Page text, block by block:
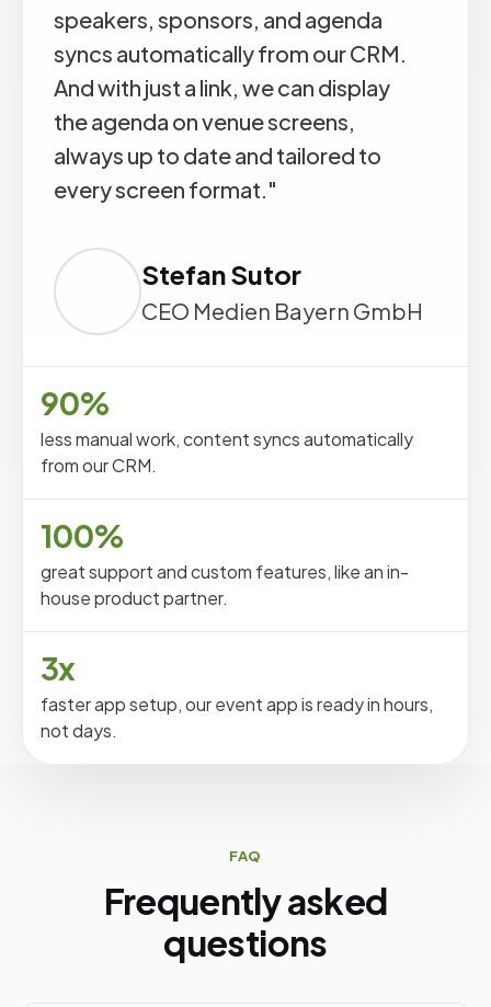
speakers, sponsors, and agenda
syncs automatically from our CRM.
And with just a link, we can display
the agenda on venue screens,
always up to date and tailored to
every screen format."
Stefan Sutor
CEO Medien Bayern GmbH
90%
less manual work, content syncs automatically
from our CRM.
100%
great support and custom features, like an in-
house product partner.
3x
faster app setup, our event app is ready in hours,
not days.
FAQ
Frequently asked
questions